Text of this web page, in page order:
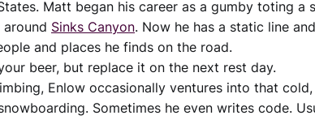
Matt began his career as a gumby toting a
Sinks Canyon. Now he has a static line
and places he finds on the road.
beer, but replace it on the next rest day.
Enlow occasionally ventures into that
Sometimes he even writes code.